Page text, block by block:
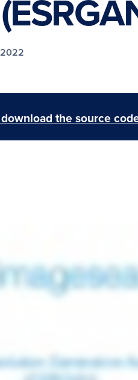
the source